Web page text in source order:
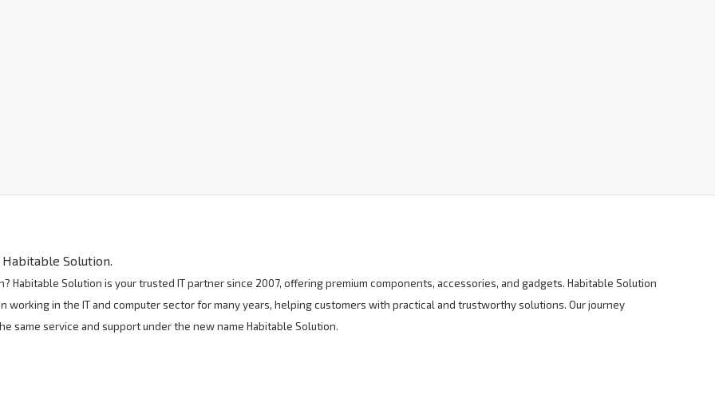
Solution.
Habitable Solution is your trusted IT partner since 2007, offering premium components, accessories, and gadgets. Habitable Solution
working in the IT and computer sector for many years, helping customers with practical and trustworthy solutions. Our journey
same service and support under the new name Habitable Solution.